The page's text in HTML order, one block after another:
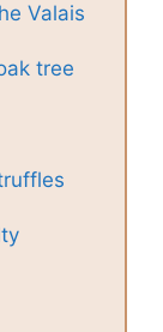
Valais
tree